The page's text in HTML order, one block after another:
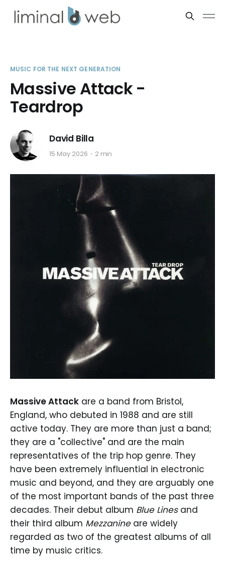
MUSIC FOR THE NEXT GENERATION
Massive Attack -
Teardrop
David Billa
15 May 2026 2 min
Massive Attack are a band from Bristol,
England, who debuted in 1988 and are still
active today. They are more than just a band;
they are a "collective" and are the main
representatives of the trip hop genre. They
have been extremely influential in electronic
music and beyond, and they are arguably one
of the most important bands of the past three
decades. Their debut album Blue Linesand
their third album Mezzanineare widely
regarded as two of the greatest albums of all
time by music critics.